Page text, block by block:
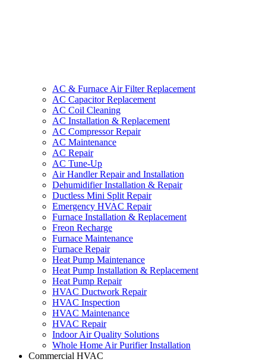
AC & Furnace Air Filter Replacement
AC Capacitor Replacement
AC Coil Cleaning
AC Installation & Replacement
AC Compressor Repair
AC Maintenance
AC Repair
AC Tune-Up
Air Handler Repair and Installation
Dehumidifier Installation & Repair
Ductless Mini Split Repair
Emergency HVAC Repair
Furnace Installation & Replacement
Freon Recharge
Furnace Maintenance
Furnace Repair
Heat Pump Maintenance
Heat Pump Installation & Replacement
Heat Pump Repair
HVAC Ductwork Repair
HVAC Inspection
HVAC Maintenance
HVAC Repair
Indoor Air Quality Solutions
Whole Home Air Purifier Installation
Commercial HVAC